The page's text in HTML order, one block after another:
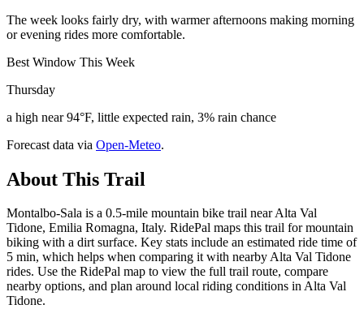
The week looks fairly dry, with warmer afternoons making morning
or evening rides more comfortable.
Best Window This Week
Thursday
a high near 94°F, little expected rain, 3% rain chance
Forecast data via Open-Meteo.
About This Trail
Montalbo-Sala is a 0.5-mile mountain bike trail near Alta Val
Tidone, Emilia Romagna, Italy. RidePal maps this trail for mountain
biking with a dirt surface. Key stats include an estimated ride time of
5 min, which helps when comparing it with nearby Alta Val Tidone
rides. Use the RidePal map to view the full trail route, compare
nearby options, and plan around local riding conditions in Alta Val
Tidone.